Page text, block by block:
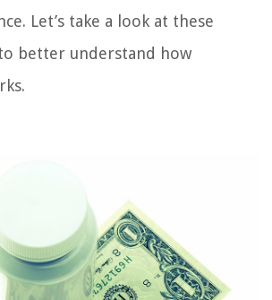
Let’s take a look at these
better understand how